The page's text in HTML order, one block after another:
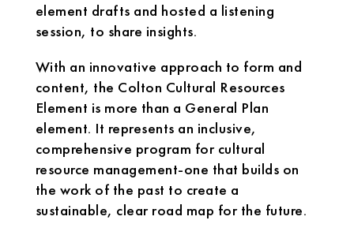
element drafts and hosted a listening
session, to share insights.
With an innovative approach to form and
content, the Colton Cultural Resources
Element is more than a General Plan
element. It represents an inclusive,
comprehensive program for cultural
resource management-one that builds on
the work of the past to create a
sustainable, clear road map for the future.